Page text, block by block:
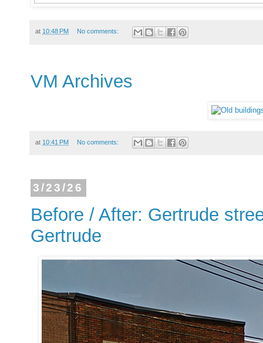
at 10:48 PM No comments:
VM Archives
at 10:41 PM No comments:
3/23/26
Before / After: Gertrude
Gertrude